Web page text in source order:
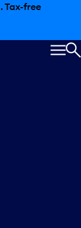
Tax-free